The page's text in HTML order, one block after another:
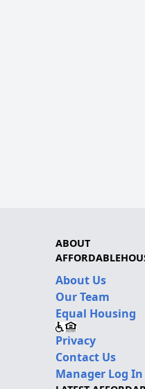
ABOUT
About Us
Our Team
Equal Housing
Privacy
Contact Us
Manager Log In